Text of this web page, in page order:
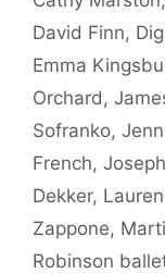
David Finn,
Emma
Orchard ,
Sofranko,
French,
Dekker,
Zappone,
Robinson